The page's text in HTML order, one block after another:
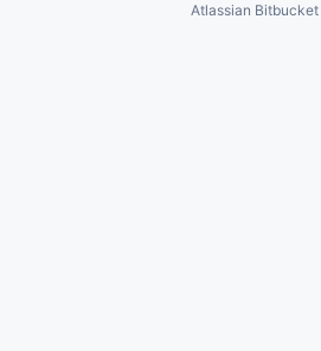
Atlassian Bitbucket